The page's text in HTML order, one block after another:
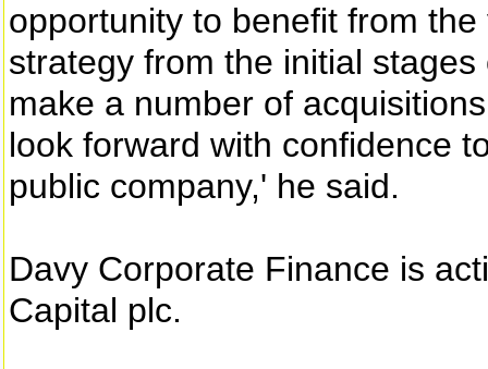
opportunity to benefit from
strategy from the initial
make a number of
look forward with confidence
public company,' he said.
Davy Corporate Finance is
Capital plc.